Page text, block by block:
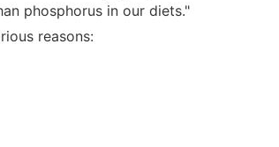
phosphorus in our diets."
reasons: